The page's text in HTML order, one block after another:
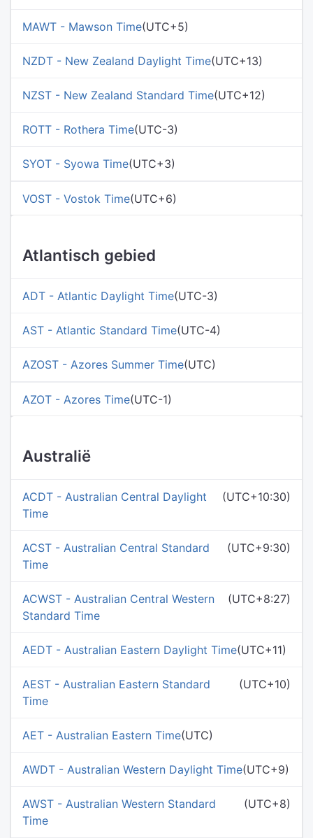
MAWT - Mawson Time(UTC+5)
NZDT - New Zealand Daylight Time(UTC+13)
NZST - New Zealand Standard Time(UTC+12)
ROTT - Rothera Time(UTC-3)
SYOT - Syowa Time(UTC+3)
VOST - Vostok Time(UTC+6)
Atlantisch gebied
ADT - Atlantic Daylight Time(UTC-3)
AST - Atlantic Standard Time(UTC-4)
AZOST - Azores Summer Time(UTC)
AZOT - Azores Time(UTC-1)
Australië
ACDT - Australian Central Daylight
Time
(UTC+10:30)
ACST - Australian Central Standard
Time
(UTC+9:30)
ACWST - Australian Central Western
Standard Time
(UTC+8:27)
AEDT - Australian Eastern Daylight Time(UTC+11)
AEST - Australian Eastern Standard
Time
(UTC+10)
AET - Australian Eastern Time(UTC)
AWDT - Australian Western Daylight Time(UTC+9)
AWST - Australian Western Standard
Time
(UTC+8)